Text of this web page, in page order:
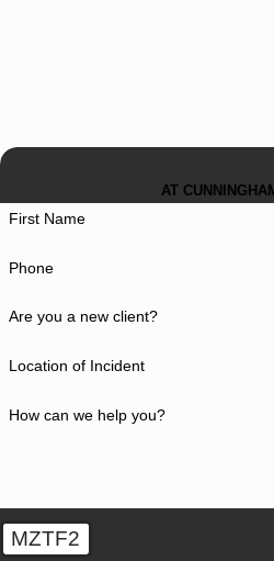
AT
First Name
Phone
Are you a new client?
Location of Incident
How can we help you?
MZTF2